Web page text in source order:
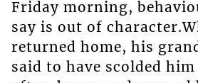
Friday morning,
say is out of
returned home, his
said to have scolded